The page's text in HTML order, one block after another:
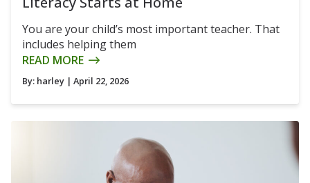
You are your child’s most important teacher. That
includes helping them
READ MORE
By: harley | April 22, 2026